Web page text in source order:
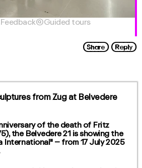
FeedbackGuided tours
ShareReply
from Zug at Belvedere
of the death of Fritz
the Belvedere 21 is showing the
International" – from 17 July 2025